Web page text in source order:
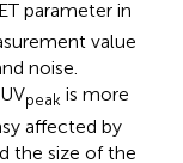
parameter in
value
noise.
peak is more
affected by
the size of the